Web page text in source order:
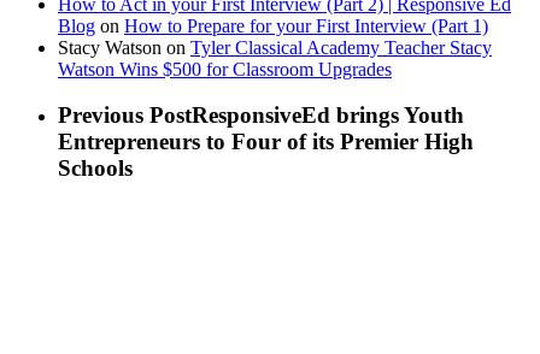
Blog on How to Prepare for your First Interview (Part 1)
Stacy Watson on Tyler Classical Academy Teacher Stacy
Watson Wins $500 for Classroom Upgrades
Previous PostResponsiveEd brings Youth
Entrepreneurs to Four of its Premier High
Schools